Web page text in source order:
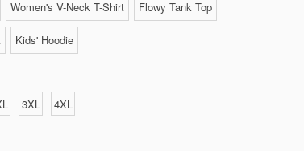
Women's V-Neck T-Shirt Flowy Tank Top
Kids' Hoodie
3XL
4XL